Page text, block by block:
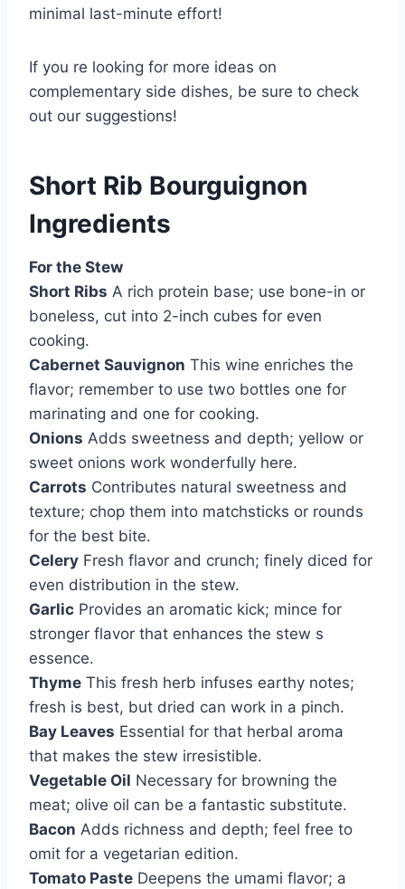
minimal last-minute effort!
If you re looking for more ideas on
complementary side dishes, be sure to check
out our suggestions!
Short Rib Bourguignon
Ingredients
For the Stew
Short Ribs A rich protein base; use bone-in or
boneless, cut into 2-inch cubes for even
cooking.
Cabernet Sauvignon This wine enriches the
flavor; remember to use two bottles one for
marinating and one for cooking.
Onions Adds sweetness and depth; yellow or
sweet onions work wonderfully here.
Carrots Contributes natural sweetness and
texture; chop them into matchsticks or rounds
for the best bite.
Celery Fresh flavor and crunch; finely diced for
even distribution in the stew.
Garlic Provides an aromatic kick; mince for
stronger flavor that enhances the stew s
essence.
Thyme This fresh herb infuses earthy notes;
fresh is best, but dried can work in a pinch.
Bay Leaves Essential for that herbal aroma
that makes the stew irresistible.
Vegetable Oil Necessary for browning the
meat; olive oil can be a fantastic substitute.
Bacon Adds richness and depth; feel free to
omit for a vegetarian edition.
Tomato Paste Deepens the umami flavor; a